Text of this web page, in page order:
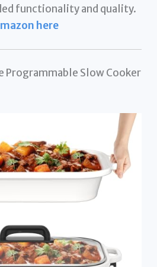
functionality and quality.
here
Programmable Slow Cooker